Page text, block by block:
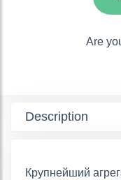
Are
Description
Крупнейший